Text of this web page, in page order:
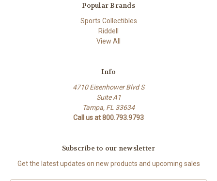
Popular Brands
Sports Collectibles
Riddell
View All
Info
4710 Eisenhower Blvd S
Suite A1
Tampa, FL 33634
Call us at 800.793.9793
Subscribe to our newsletter
Get the latest updates on new products and upcoming sales